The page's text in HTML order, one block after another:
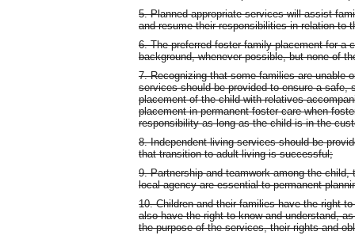
5. Planned appropriate services will assist
and resume their responsibilities in relation to
6. The preferred foster family placement for a
background, whenever possible, but none of
7. Recognizing that some families are unable
services should be provided to ensure a safe,
placement of the child with relatives
placement in permanent foster care when
responsibility as long as the child is in the
8. Independent living services should be
that transition to adult living is successful;
9. Partnership and teamwork among the
local agency are essential to permanent
10. Children and their families have the right
also have the right to know and understand,
the purpose of the services, their rights and